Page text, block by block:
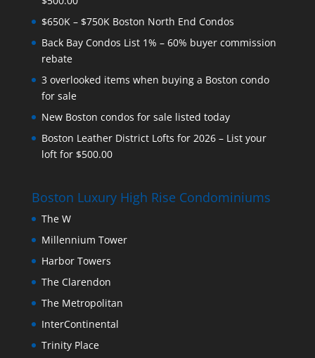
$650K – $750K Boston North End Condos
Back Bay Condos List 1% – 60% buyer commission
rebate
3 overlooked items when buying a Boston condo
for sale
New Boston condos for sale listed today
Boston Leather District Lofts for 2026 – List your
loft for $500.00
Boston Luxury High Rise Condominiums
The W
Millennium Tower
Harbor Towers
The Clarendon
The Metropolitan
InterContinental
Trinity Place